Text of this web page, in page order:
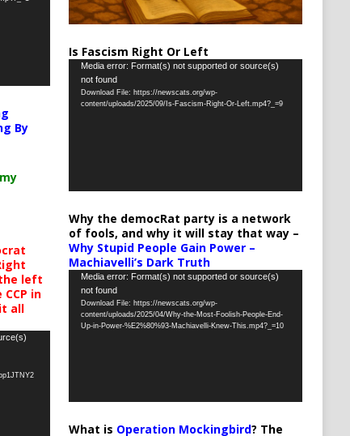
By
left
in
all
Is Fascism Right Or Left
Video
Player
Media error: Format(s) not supported or source(s)
not found
Download File: https://newscats.org/wp-
content/uploads/2025/09/Is-Fascism-Right-Or-Left.mp4?_=9
Why the democRat party is a network
of fools, and why it will stay that way –
Why Stupid People Gain Power –
Machiavelli’s Dark Truth
Video
Player
Media error: Format(s) not supported or source(s)
not found
Download File: https://newscats.org/wp-
content/uploads/2025/04/Why-the-Most-Foolish-People-End-
Up-in-Power-%E2%80%93-Machiavelli-Knew-This.mp4?_=10
What is Operation Mockingbird? The